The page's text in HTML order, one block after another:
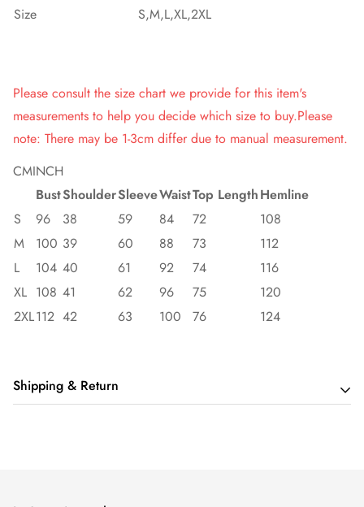
Size
S,M,L,XL,2XL
Please consult the size chart we provide for this item's
measurements to help you decide which size to buy.Please
note: There may be 1-3cm differ due to manual measurement.
CMINCH
BustShoulderSleeveWaistTop LengthHemline
S
96 38 59 84 72
108
M
100 39 60 88 73
112
L
104 40 61 92 74
116
XL 108 41 62 96 75
120
2XL112 42 63 100 76 124
Shipping & Return